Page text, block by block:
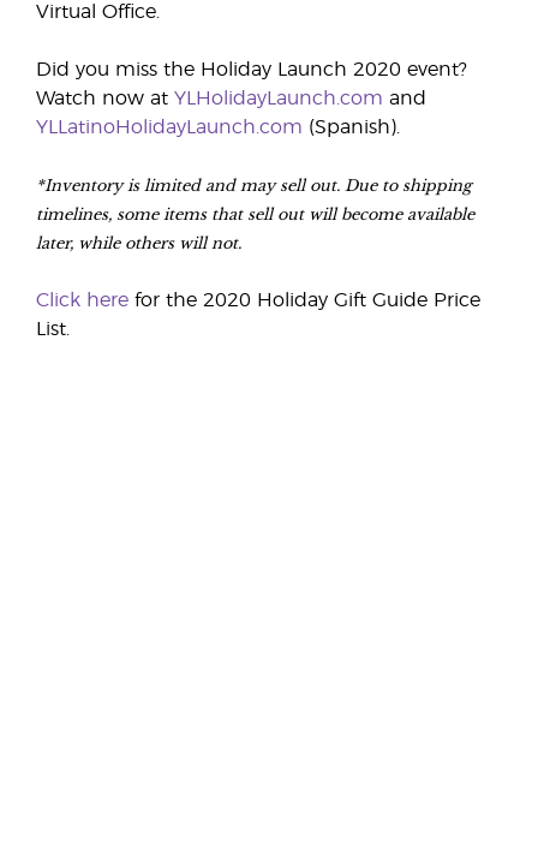
Virtual Office.
Did you miss the Holiday Launch 2020 event?
Watch now at YLHolidayLaunch.com and
YLLatinoHolidayLaunch.com (Spanish).
*Inventory is limited and may sell out. Due to shipping
timelines, some items that sell out will become available
later, while others will not.
Click here for the 2020 Holiday Gift Guide Price
List.